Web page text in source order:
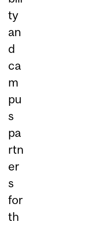
ty
an
d
ca
m
pu
s
pa
rtn
er
s
for
th